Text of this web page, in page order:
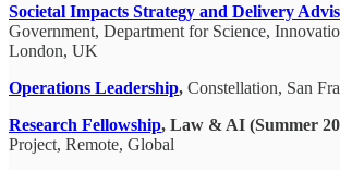
Societal Impacts Strategy and Delivery
Government, Department for Science,
London, UK
Operations Leadership, Constellation, San
Research Fellowship, Law & AI (Summer
Project, Remote, Global